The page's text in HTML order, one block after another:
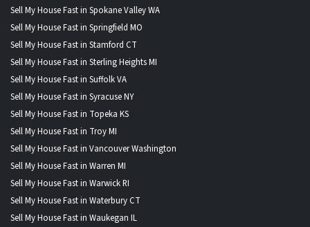
Sell My House Fast in Spokane Valley WA
Sell My House Fast in Springfield MO
Sell My House Fast in Stamford CT
Sell My House Fast in Sterling Heights MI
Sell My House Fast in Suffolk VA
Sell My House Fast in Syracuse NY
Sell My House Fast in Topeka KS
Sell My House Fast in Troy MI
Sell My House Fast in Vancouver Washington
Sell My House Fast in Warren MI
Sell My House Fast in Warwick RI
Sell My House Fast in Waterbury CT
Sell My House Fast in Waukegan IL